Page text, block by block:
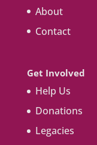
About
Contact
Get Involved
Help Us
Donations
Legacies